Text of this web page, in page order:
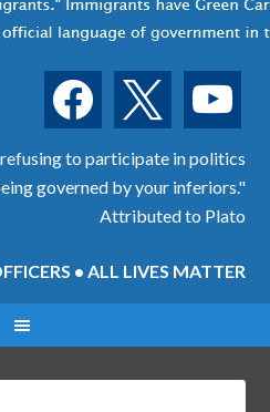
facebook youtube
to participate in politics
governed by your inferiors."
Attributed to Plato
• ALL LIVES MATTER